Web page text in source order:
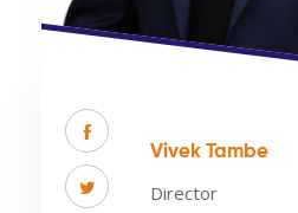
Vivek Tambe
Director